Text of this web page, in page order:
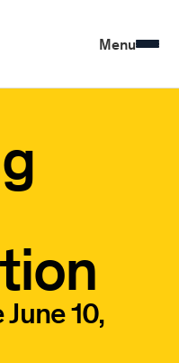
Menu
10,